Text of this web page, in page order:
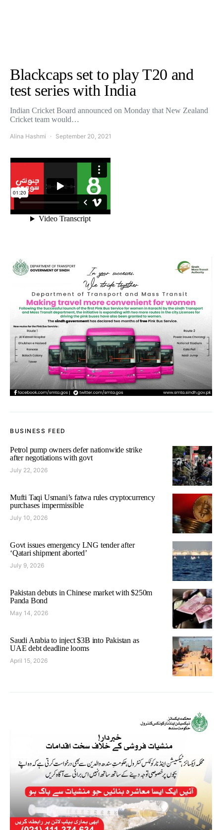
Blackcaps set to play T20 and
test series with India
Indian Cricket Board announced on Monday that New Zealand
Cricket team would…
Alina Hashmi September 20, 2021
BUSINESS FEED
Petrol pump owners defer nationwide strike
after negotiations with govt
July 22, 2026
Mufti Taqi Usmani’s fatwa rules cryptocurrency
purchases impermissible
July 10, 2026
Govt issues emergency LNG tender after
‘Qatari shipment aborted’
July 9, 2026
Pakistan debuts in Chinese market with $250m
Panda Bond
May 14, 2026
Saudi Arabia to inject $3B into Pakistan as
UAE debt deadline looms
April 15, 2026